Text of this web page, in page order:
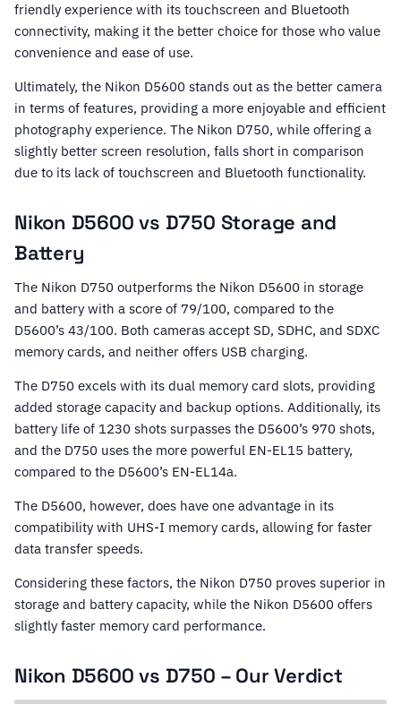
friendly experience with its touchscreen and Bluetooth
connectivity, making it the better choice for those who value
convenience and ease of use.
Ultimately, the Nikon D5600 stands out as the better camera
in terms of features, providing a more enjoyable and efficient
photography experience. The Nikon D750, while offering a
slightly better screen resolution, falls short in comparison
due to its lack of touchscreen and Bluetooth functionality.
Nikon D5600 vs D750 Storage and
Battery
The Nikon D750 outperforms the Nikon D5600 in storage
and battery with a score of 79/100, compared to the
D5600’s 43/100. Both cameras accept SD, SDHC, and SDXC
memory cards, and neither offers USB charging.
The D750 excels with its dual memory card slots, providing
added storage capacity and backup options. Additionally, its
battery life of 1230 shots surpasses the D5600’s 970 shots,
and the D750 uses the more powerful EN-EL15 battery,
compared to the D5600’s EN-EL14a.
The D5600, however, does have one advantage in its
compatibility with UHS-I memory cards, allowing for faster
data transfer speeds.
Considering these factors, the Nikon D750 proves superior in
storage and battery capacity, while the Nikon D5600 offers
slightly faster memory card performance.
Nikon D5600 vs D750 – Our Verdict